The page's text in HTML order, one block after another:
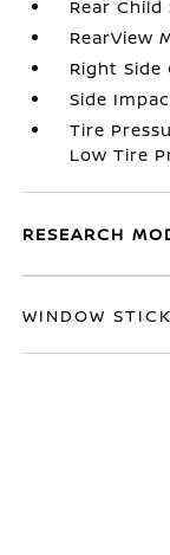
Rear
RearView
Right Side
Side
Tire
Low Tire
RESEARCH
WINDOW